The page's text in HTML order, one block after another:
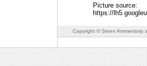
Picture source:
https://
Copyright © Steen Ammentorp